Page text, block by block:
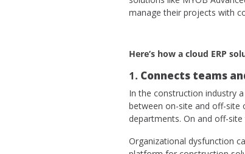
manage their projects with
Here’s how a cloud ERP
1. Connects teams
In the construction industry
between on-site and off-
departments. On and off-
Organizational dysfunction